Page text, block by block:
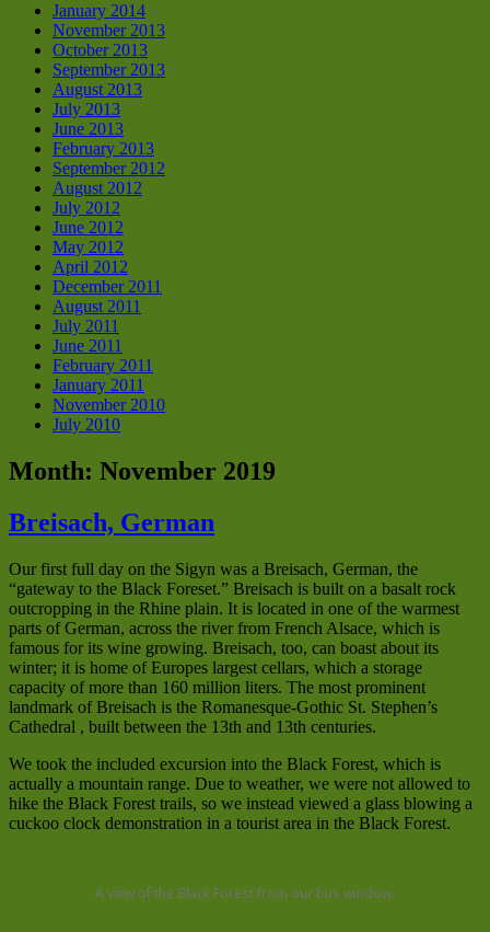
January 2014
November 2013
October 2013
September 2013
August 2013
July 2013
June 2013
February 2013
September 2012
August 2012
July 2012
June 2012
May 2012
April 2012
December 2011
August 2011
July 2011
June 2011
February 2011
January 2011
November 2010
July 2010
Month: November 2019
Breisach, German
Our first full day on the Sigyn was a Breisach, German, the
“gateway to the Black Foreset.” Breisach is built on a basalt rock
outcropping in the Rhine plain. It is located in one of the warmest
parts of German, across the river from French Alsace, which is
famous for its wine growing. Breisach, too, can boast about its
winter; it is home of Europes largest cellars, which a storage
capacity of more than 160 million liters. The most prominent
landmark of Breisach is the Romanesque-Gothic St. Stephen’s
Cathedral , built between the 13th and 13th centuries.
We took the included excursion into the Black Forest, which is
actually a mountain range. Due to weather, we were not allowed to
hike the Black Forest trails, so we instead viewed a glass blowing a
cuckoo clock demonstration in a tourist area in the Black Forest.
A view of the Black Forest from our bus window.